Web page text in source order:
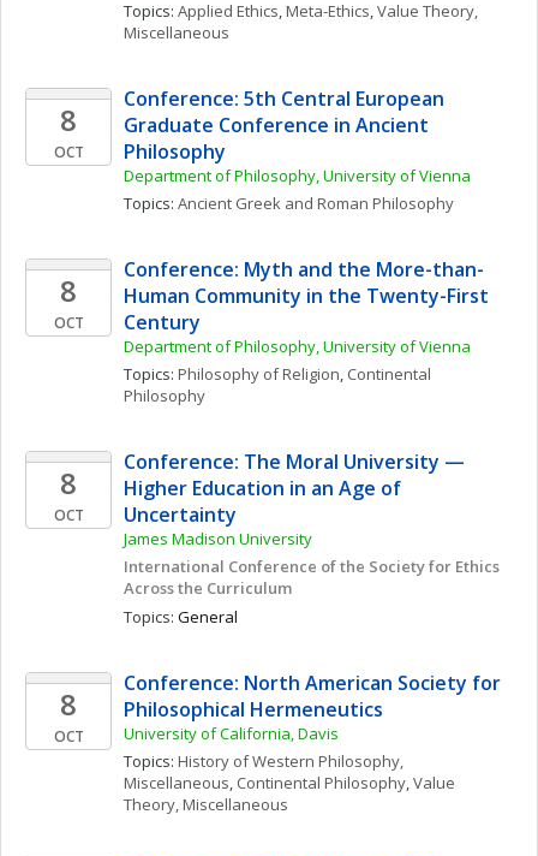
Topics: Applied Ethics, Meta-Ethics, Value Theory,
Miscellaneous
8
OCT
Conference: 5th Central European
Graduate Conference in Ancient
Philosophy
Department of Philosophy, University of Vienna
Topics: Ancient Greek and Roman Philosophy
8
OCT
Conference: Myth and the More-than-
Human Community in the Twenty-First
Century
Department of Philosophy, University of Vienna
Topics: Philosophy of Religion, Continental
Philosophy
8
OCT
Conference: The Moral University —
Higher Education in an Age of
Uncertainty
James Madison University
International Conference of the Society for Ethics
Across the Curriculum
Topics: General
8
OCT
Conference: North American Society for
Philosophical Hermeneutics
University of California, Davis
Topics: History of Western Philosophy,
Miscellaneous, Continental Philosophy, Value
Theory, Miscellaneous